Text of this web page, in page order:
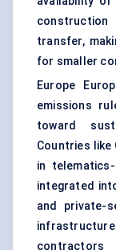
transfer,
for smaller
Europe
emissions
toward
Countries like
in
integrated
and private-
contractors